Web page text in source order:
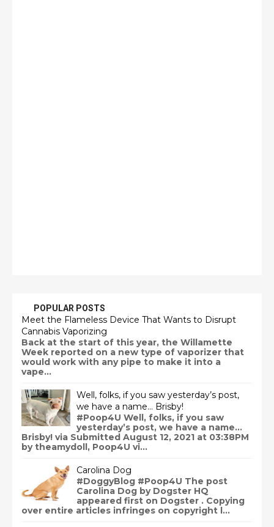
POPULAR POSTS
Meet the Flameless Device That Wants to Disrupt
Cannabis Vaporizing
Back at the start of this year, the Willamette
Week reported on a new type of vaporizer that
would work with any pipe to make it into a
vape...
Well, folks, if you saw yesterday’s post,
we have a name… Brisby!
#Poop4U Well, folks, if you saw
yesterday’s post, we have a name…
Brisby! via Submitted August 12, 2021 at 03:38PM
by theamydoll, Poop4U vi...
Carolina Dog
#DoggyBlog #Poop4U The post
Carolina Dog by Dogster HQ
appeared first on Dogster . Copying
over entire articles infringes on copyright l...